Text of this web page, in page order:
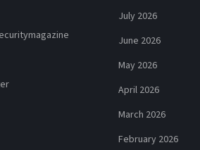
July 2026
June 2026
May 2026
April 2026
March 2026
February 2026